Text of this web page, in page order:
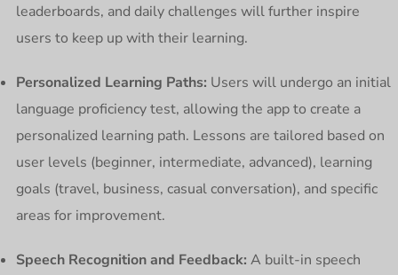
leaderboards, and daily challenges will further inspire
users to keep up with their learning.
Personalized Learning Paths: Users will undergo an initial
language proficiency test, allowing the app to create a
personalized learning path. Lessons are tailored based on
user levels (beginner, intermediate, advanced), learning
goals (travel, business, casual conversation), and specific
areas for improvement.
Speech Recognition and Feedback: A built-in speech